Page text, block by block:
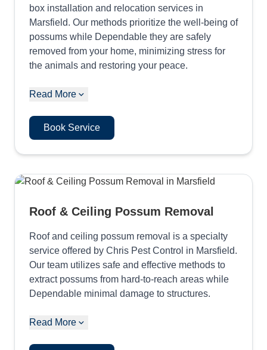
box installation and relocation services in
Marsfield. Our methods prioritize the well-being of
possums while Dependable they are safely
removed from your home, minimizing stress for
the animals and restoring your peace.
Read More
Book Service
Roof & Ceiling Possum Removal
Roof and ceiling possum removal is a specialty
service offered by Chris Pest Control in Marsfield.
Our team utilizes safe and effective methods to
extract possums from hard-to-reach areas while
Dependable minimal damage to structures.
Read More